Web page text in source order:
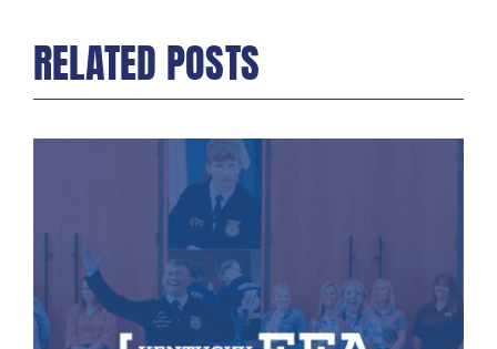
RELATED POSTS